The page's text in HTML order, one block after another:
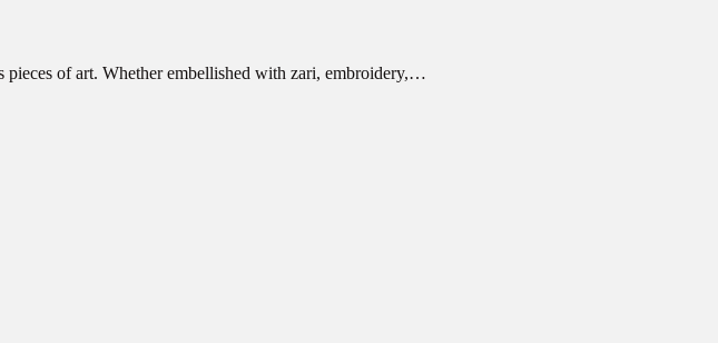
pieces of art. Whether embellished with zari, embroidery,…